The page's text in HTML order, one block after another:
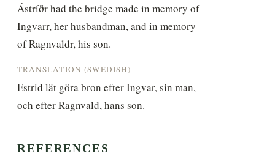
Ástríðr had the bridge made in memory of
Ingvarr, her husbandman, and in memory
of Ragnvaldr, his son.
TRANSLATION (SWEDISH)
Estrid lät göra bron efter Ingvar, sin man,
och efter Ragnvald, hans son.
REFERENCES